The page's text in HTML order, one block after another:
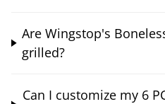
Are Wingstop's
grilled?
Can I customize my 6